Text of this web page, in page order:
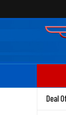
to
Deal